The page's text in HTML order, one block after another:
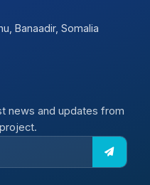
Banaadir, Somalia
news and updates from